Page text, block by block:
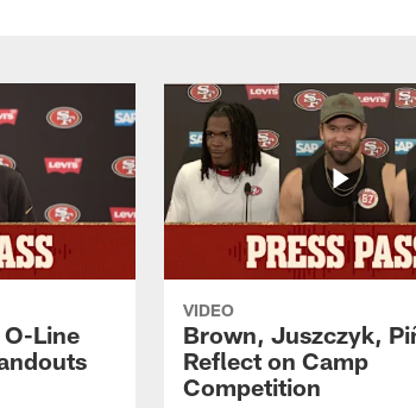
Line
VIDEO
Brown, Juszczyk,
Reflect on Camp
Competition